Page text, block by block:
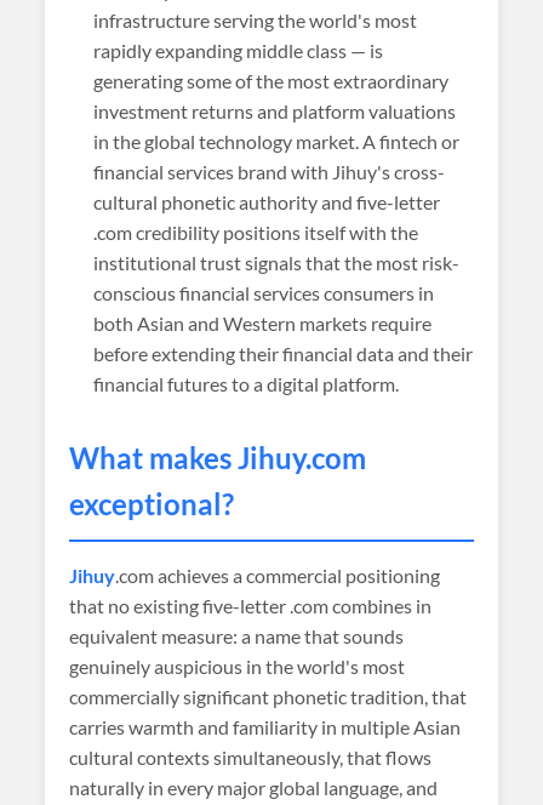
infrastructure serving the world's most
rapidly expanding middle class — is
generating some of the most extraordinary
investment returns and platform valuations
in the global technology market. A fintech or
financial services brand with Jihuy's cross-
cultural phonetic authority and five-letter
.com credibility positions itself with the
institutional trust signals that the most risk-
conscious financial services consumers in
both Asian and Western markets require
before extending their financial data and their
financial futures to a digital platform.
What makesJihuy.com
exceptional?
Jihuy.com achieves a commercial positioning
that no existing five-letter .com combines in
equivalent measure: a name that sounds
genuinely auspicious in the world's most
commercially significant phonetic tradition, that
carries warmth and familiarity in multiple Asian
cultural contexts simultaneously, that flows
naturally in every major global language, and